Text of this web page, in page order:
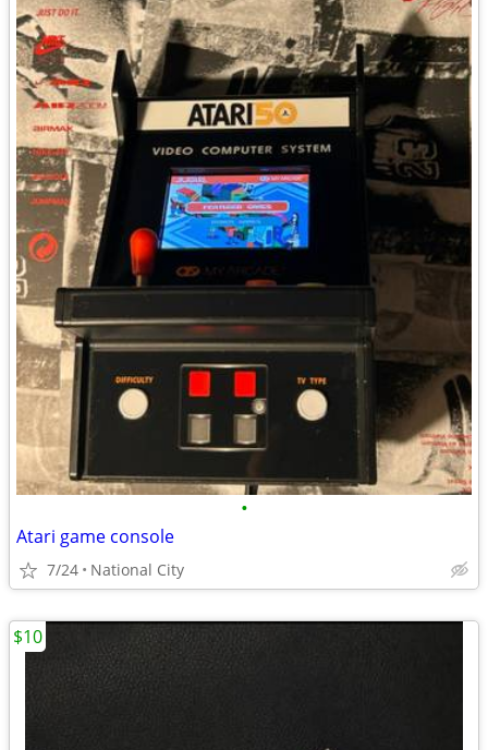
•
Atari game console
7/24 National City
$10